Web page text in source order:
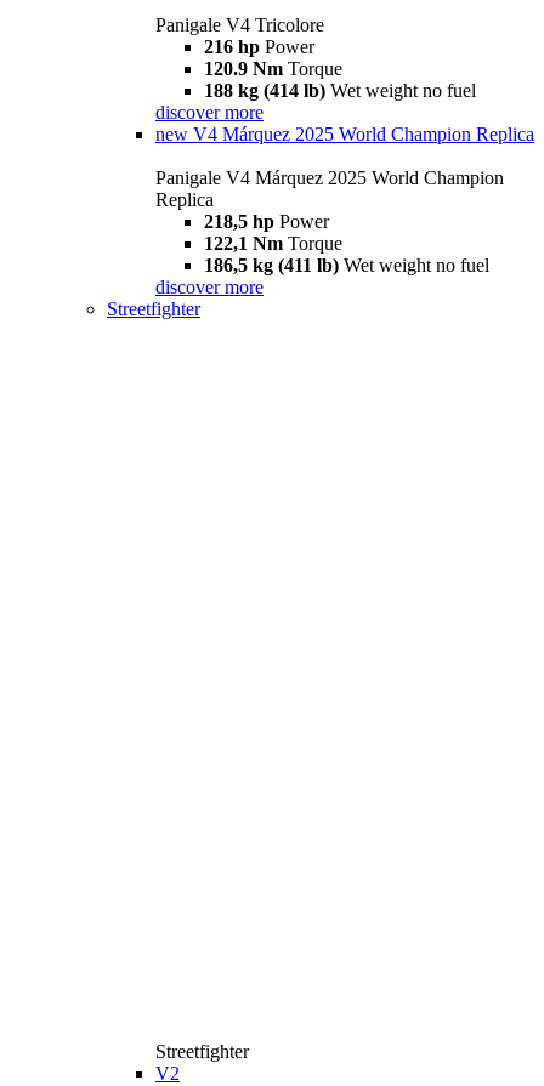
Panigale V4 Tricolore
216 hp Power
120.9 Nm Torque
188 kg (414 lb) Wet weight no fuel
discover more
new V4 Márquez 2025 World Champion Replica
Panigale V4 Márquez 2025 World Champion
Replica
218,5 hp Power
122,1 Nm Torque
186,5 kg (411 lb) Wet weight no fuel
discover more
Streetfighter
Streetfighter
V2